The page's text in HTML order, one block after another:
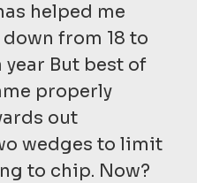
helped me
from 18 to
year But best of
properly
out
wedges to limit
to chip. Now?